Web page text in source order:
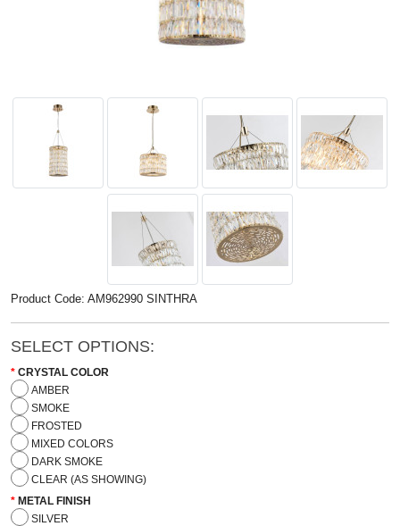
Product Code: AM962990 SINTHRA
SELECT OPTIONS:
CRYSTAL COLOR
AMBER
SMOKE
FROSTED
MIXED COLORS
DARK SMOKE
CLEAR (AS SHOWING)
METAL FINISH
SILVER